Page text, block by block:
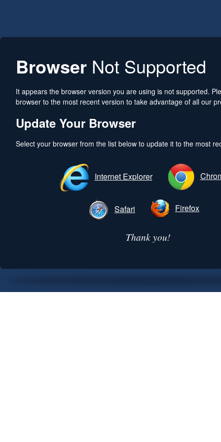
Browser Not Supported
It appears the browser version you are using is not supported.
browser to the most recent version to take advantage of all our
Update Your Browser
Select your browser from the list below to update it to the most
Internet Explorer
Safari Firefox
Thank you!